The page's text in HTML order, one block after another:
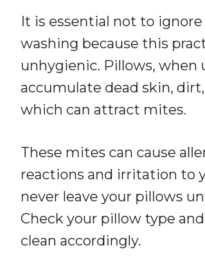
It is essential not to
washing because this
unhygienic. Pillows, when
accumulate dead skin,
which can attract mites.
These mites can cause
reactions and irritation to
never leave your pillows
Check your pillow type
clean accordingly.